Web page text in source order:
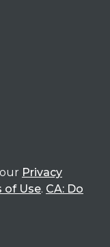
our Privacy
of Use. CA: Do